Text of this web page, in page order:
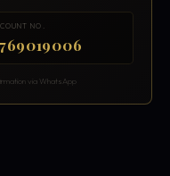
NO.
via WhatsApp